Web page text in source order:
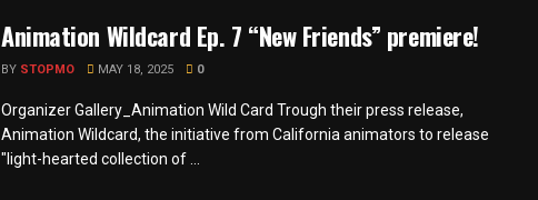
Animation Wildcard Ep. 7 “New Friends” premiere!
BY STOPMO MAY 18, 2025 0
Organizer Gallery_Animation Wild Card Trough their press release,
Animation Wildcard, the initiative from California animators to release
"light-hearted collection of ...